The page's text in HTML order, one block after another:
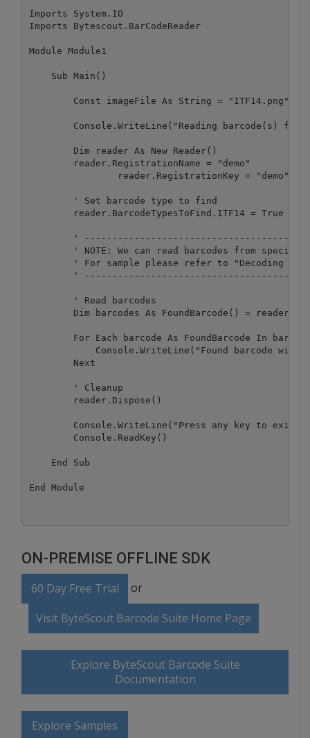
Imports System.IO
Imports Bytescout.BarCodeReader
Module Module1
    Sub Main()
        Const imageFile As String = "ITF14.png"
Console.WriteLine("Reading barcode(s)
        Dim reader As New Reader()
        reader.RegistrationName = "demo"
        ' Set barcode type to find
        reader.BarcodeTypesToFind.ITF14 = True
'
' NOTE: We can read barcodes from
' For sample please refer to "Decoding
'
        ' Read barcodes
Dim barcodes As FoundBarcode() =
For Each barcode As FoundBarcode In
Console.WriteLine("Found barcode with
        Next
        ' Cleanup
        reader.Dispose()
Console.WriteLine("Press any key to
        Console.ReadKey()
    End Sub
ON-PREMISE OFFLINE SDK
60 Day Free Trial or
Visit ByteScout Barcode Suite Home Page
Explore ByteScout Barcode Suite
Documentation
Explore Samples